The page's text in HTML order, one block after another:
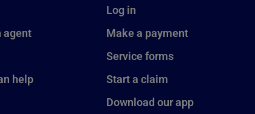
agent
help
Log in
Make a payment
Service forms
Start a claim
Download our app